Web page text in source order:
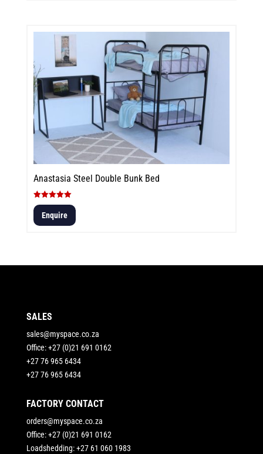
Anastasia Steel Double Bunk Bed
Rated
5.00
out of 5
Enquire
SALES
sales@myspace.co.za
Office: +27 (0)21 691 0162
+27 76 965 6434
+27 76 965 6434
FACTORY CONTACT
orders@myspace.co.za
Office: +27 (0)21 691 0162
Loadshedding: +27 61 060 1983